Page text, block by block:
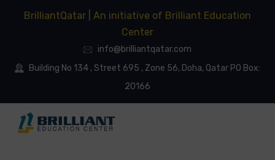
BrilliantQatar | An initiative of Brilliant Education
Center
info@brilliantqatar.com
Building No 134 , Street 695 , Zone 56, Doha, Qatar PO Box:
20166